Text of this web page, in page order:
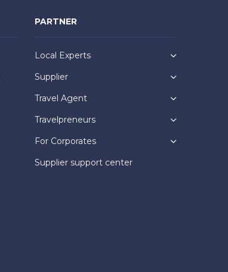
PARTNER
Local Experts
Supplier
Travel Agent
Travelpreneurs
For Corporates
Supplier support center